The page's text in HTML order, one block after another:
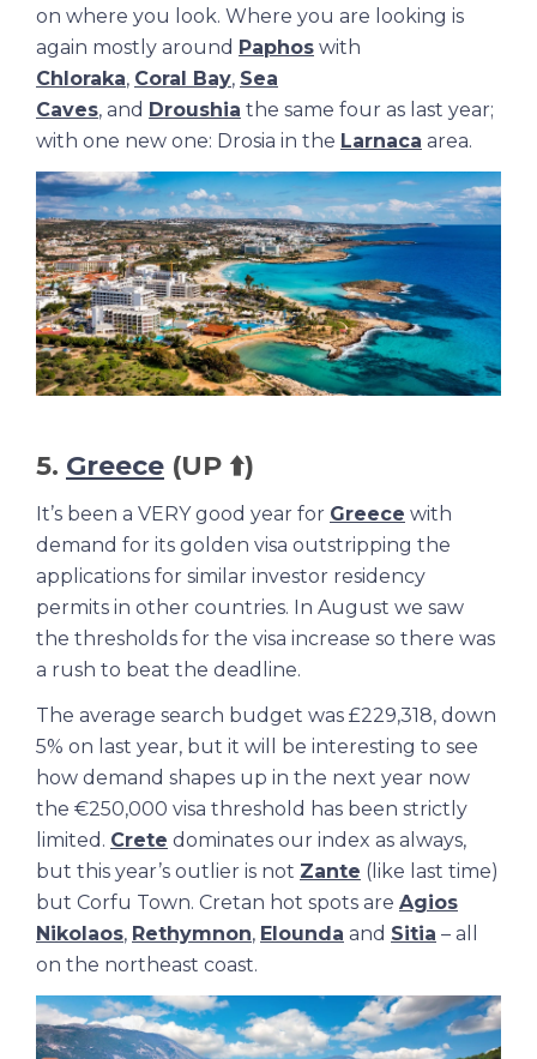
on where you look. Where you are looking is
again mostly around Paphos with
Chloraka, Coral Bay, Sea
Caves, and Droushia the same four as last year;
with one new one: Drosia in the Larnaca area.
5. Greece (UP ⬆️)
It’s been a VERY good year for Greece with
demand for its golden visa outstripping the
applications for similar investor residency
permits in other countries. In August we saw
the thresholds for the visa increase so there was
a rush to beat the deadline.
The average search budget was £229,318, down
5% on last year, but it will be interesting to see
how demand shapes up in the next year now
the €250,000 visa threshold has been strictly
limited. Crete dominates our index as always,
but this year’s outlier is not Zante (like last time)
but Corfu Town. Cretan hot spots are Agios
Nikolaos, Rethymnon, Elounda and Sitia – all
on the northeast coast.